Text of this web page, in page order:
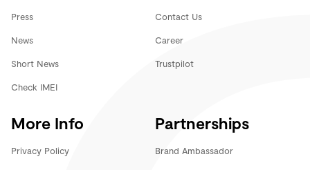
Press
News
Short News
Check IMEI
Contact Us
Career
Trustpilot
More Info
Privacy Policy
Partnerships
Brand Ambassador